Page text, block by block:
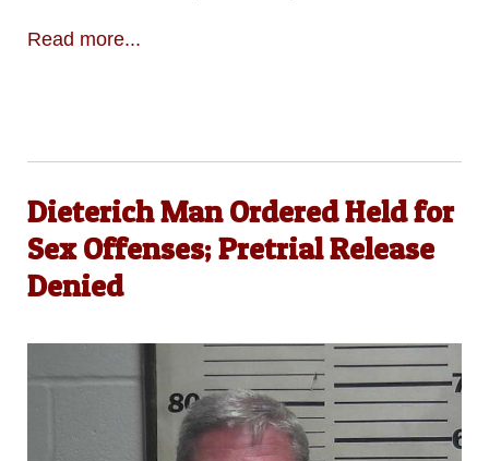
Read more...
Dieterich Man Ordered Held for
Sex Offenses; Pretrial Release
Denied